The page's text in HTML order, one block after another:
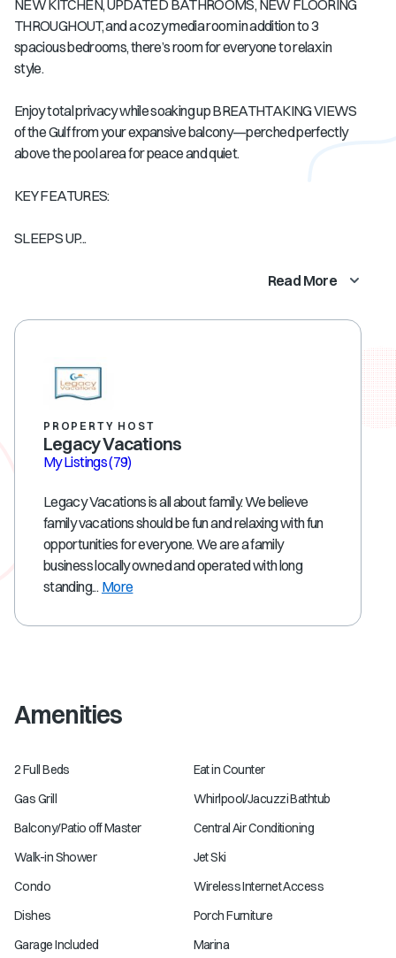
NEW KITCHEN, UPDATED BATHROOMS, NEW FLOORING
THROUGHOUT, and a cozy media room in addition to 3
spacious bedrooms, there’s room for everyone to relax in
style.
Enjoy total privacy while soaking up BREATHTAKING VIEWS
of the Gulf from your expansive balcony—perched perfectly
above the pool area for peace and quiet.
KEY FEATURES:
SLEEPS UP...
Read More
PROPERTY HOST
Legacy Vacations
My Listings(79)
Legacy Vacations is all about family. We believe
family vacations should be fun and relaxing with fun
opportunities for everyone. We are a family
business locally owned and operated with long
standing... More
Amenities
2 Full Beds
Eat in Counter
Gas Grill
Whirlpool/Jacuzzi Bathtub
Balcony/Patio off Master
Central Air Conditioning
Walk-in Shower
Jet Ski
Condo
Wireless Internet Access
Dishes
Porch Furniture
Garage Included
Marina